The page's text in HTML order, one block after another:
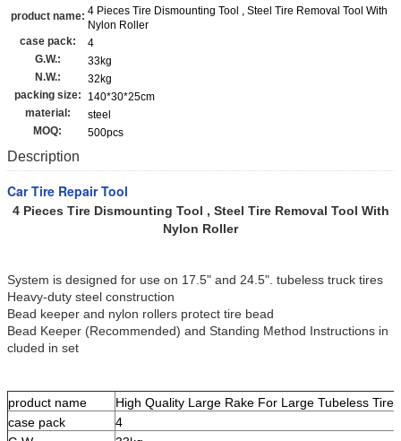
product name: 4 Pieces Tire Dismounting Tool , Steel Tire Removal Tool With
Nylon Roller
case pack:
4
G.W.:
33kg
N.W.:
32kg
packing size:
140*30*25cm
material:
steel
MOQ:
500pcs
Description
Car Tire Repair Tool
4 Pieces Tire Dismounting Tool , Steel Tire Removal Tool With
Nylon Roller
System is designed for use on 17.5" and 24.5". tubeless truck tires
Heavy-duty steel construction
Bead keeper and nylon rollers protect tire bead
Bead Keeper (Recommended) and Standing Method Instructions in
cluded in set
product name
High Quality Large Rake For Large Tubeless Tire
case pack
4